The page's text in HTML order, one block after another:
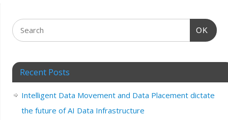
OK
Recent Posts
Intelligent Data Movement and Data Placement dictate
the future of AI Data Infrastructure